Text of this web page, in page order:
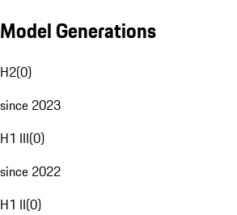
Model Generations
H2(0)
since 2023
H1 III(0)
since 2022
H1 II(0)